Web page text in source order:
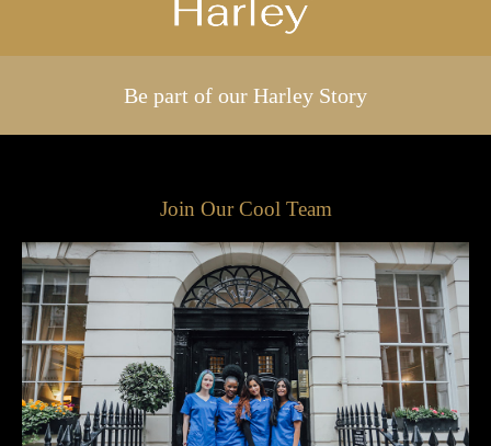
Be part of our Harley Story
Join Our Cool Team